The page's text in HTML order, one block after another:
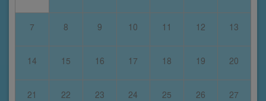
7 8 9 10 11 12 13
14 15 16 17 18 19 20
21 22 23 24 25 26 27